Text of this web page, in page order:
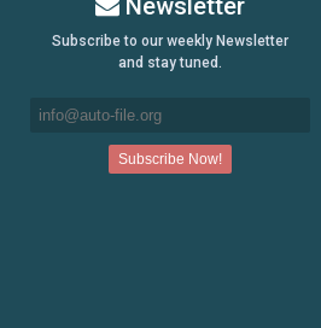
Newsletter
Subscribe to our weekly Newsletter
and stay tuned.